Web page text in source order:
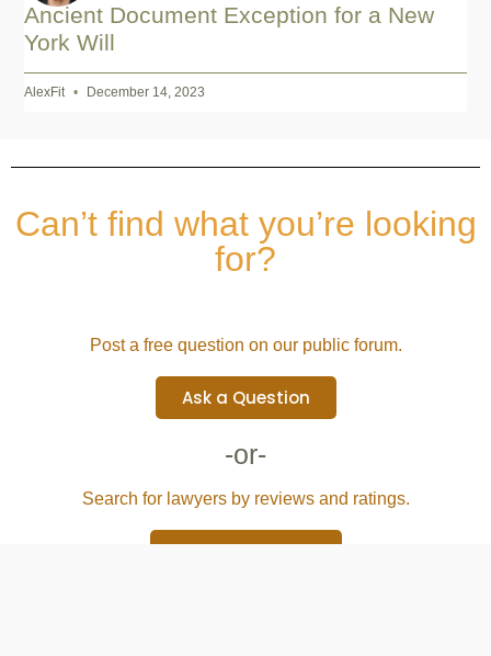
Ancient Document Exception for a New
York Will
AlexFit December 14, 2023
Can’t find what you’re looking
for?
Post a free question on our public forum.
Ask a Question
-or-
Search for lawyers by reviews and ratings.
Browse Attorney